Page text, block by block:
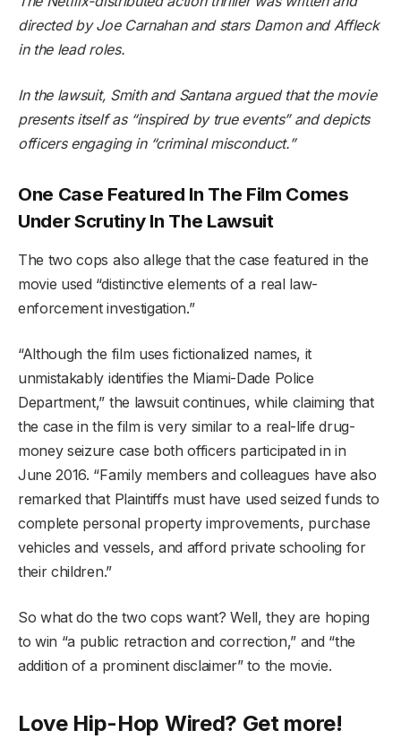
directed by Joe Carnahan and stars Damon and Affleck
in the lead roles.
In the lawsuit, Smith and Santana argued that the movie
presents itself as “inspired by true events” and depicts
officers engaging in “criminal misconduct.”
One Case Featured In The Film Comes
Under Scrutiny In The Lawsuit
The two cops also allege that the case featured in the
movie used “distinctive elements of a real law-
enforcement investigation.”
“Although the film uses fictionalized names, it
unmistakably identifies the Miami-Dade Police
Department,” the lawsuit continues, while claiming that
the case in the film is very similar to a real-life drug-
money seizure case both officers participated in in
June 2016. “Family members and colleagues have also
remarked that Plaintiffs must have used seized funds to
complete personal property improvements, purchase
vehicles and vessels, and afford private schooling for
their children.”
So what do the two cops want? Well, they are hoping
to win “a public retraction and correction,” and “the
addition of a prominent disclaimer” to the movie.
Love Hip-Hop Wired? Get more!